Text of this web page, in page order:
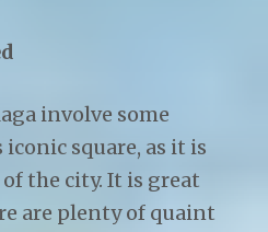
involve some
square, as it is
the city. It is great
are plenty of quaint